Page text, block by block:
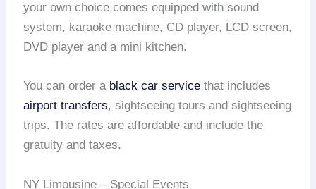
your own choice comes equipped with sound
system, karaoke machine, CD player, LCD screen,
DVD player and a mini kitchen.
You can order a black car service that includes
airport transfers, sightseeing tours and sightseeing
trips. The rates are affordable and include the
gratuity and taxes.
NY Limousine – Special Events